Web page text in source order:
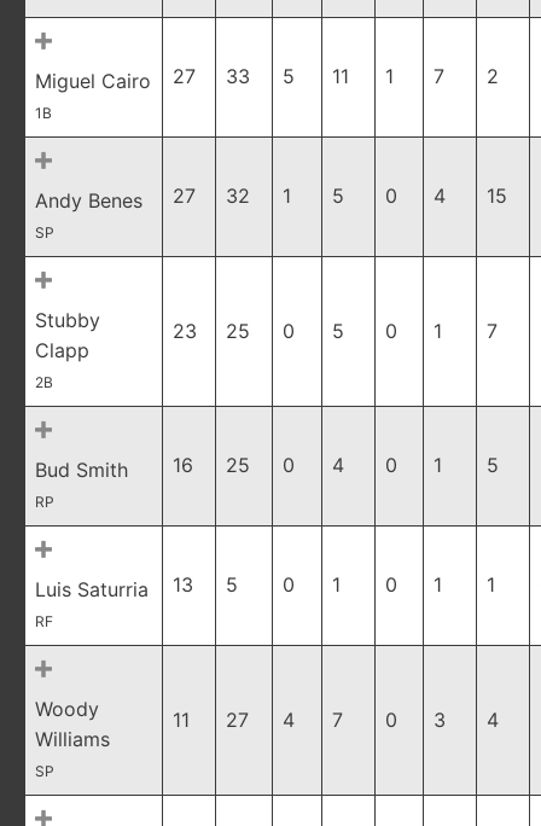
Miguel Cairo
1B
27 33 5 11 1 7 2
Andy Benes
SP
27 32 1 5 0 4 15
Stubby
Clapp
2B
23 25 0 5 0 1 7
Bud Smith
RP
16 25 0 4 0 1 5
Luis Saturria
RF
13 5 0 1 0 1 1
Woody
Williams
SP
11 27 4 7 0 3 4